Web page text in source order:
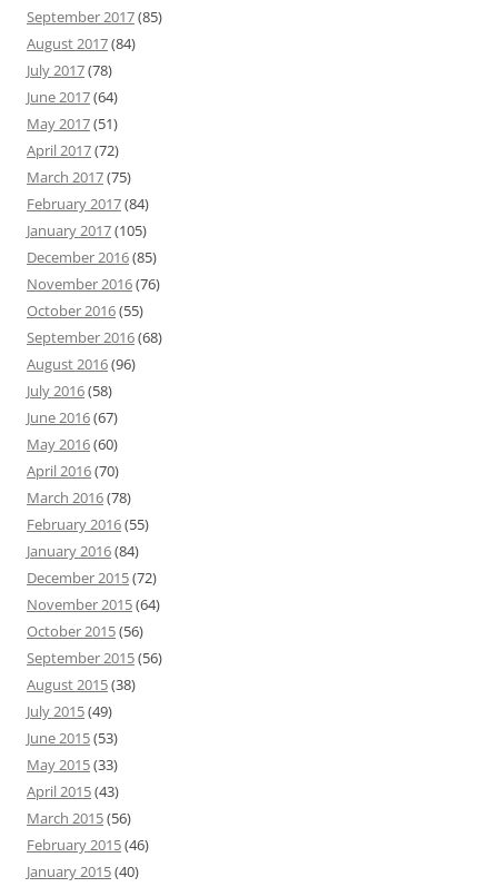
September 2017(85)
August 2017(84)
July 2017(78)
June 2017(64)
May 2017(51)
April 2017(72)
March 2017(75)
February 2017(84)
January 2017(105)
December 2016(85)
November 2016(76)
October 2016(55)
September 2016(68)
August 2016(96)
July 2016(58)
June 2016(67)
May 2016(60)
April 2016(70)
March 2016(78)
February 2016(55)
January 2016(84)
December 2015(72)
November 2015(64)
October 2015(56)
September 2015(56)
August 2015(38)
July 2015(49)
June 2015(53)
May 2015(33)
April 2015(43)
March 2015(56)
February 2015(46)
January 2015(40)